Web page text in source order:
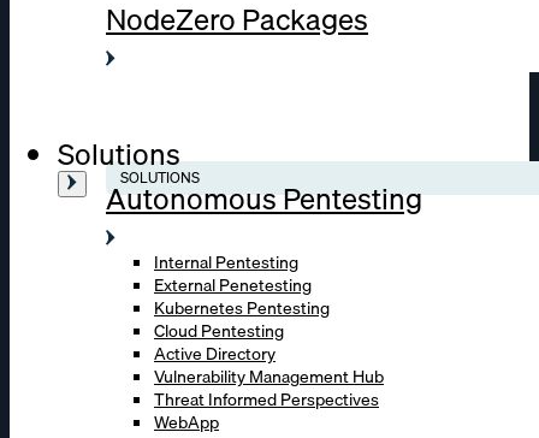
NodeZero Packages
Solutions
SOLUTIONS
Autonomous Pentesting
Internal Pentesting
External Penetesting
Kubernetes Pentesting
Cloud Pentesting
Active Directory
Vulnerability Management Hub
Threat Informed Perspectives
WebApp